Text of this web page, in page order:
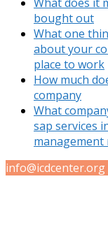
bought out
What one
about your
place to work
How much
company
What
sap services
management
info@icdcenter.org